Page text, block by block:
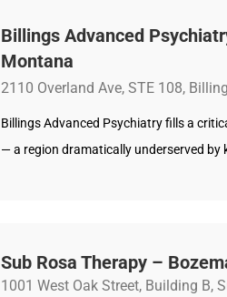
Billings Advanced
Montana
2110 Overland Ave, STE 108,
Billings Advanced Psychiatry fills a
— a region dramatically underserved by
Sub Rosa Therapy –
1001 West Oak Street, Building B,